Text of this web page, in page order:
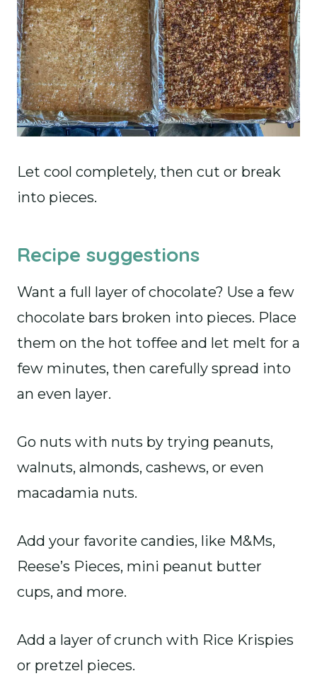
Let cool completely, then cut or break
into pieces.
Recipe suggestions
Want a full layer of chocolate? Use a few
chocolate bars broken into pieces. Place
them on the hot toffee and let melt for a
few minutes, then carefully spread into
an even layer.
Go nuts with nuts by trying peanuts,
walnuts, almonds, cashews, or even
macadamia nuts.
Add your favorite candies, like M&Ms,
Reese’s Pieces, mini peanut butter
cups, and more.
Add a layer of crunch with Rice Krispies
or pretzel pieces.